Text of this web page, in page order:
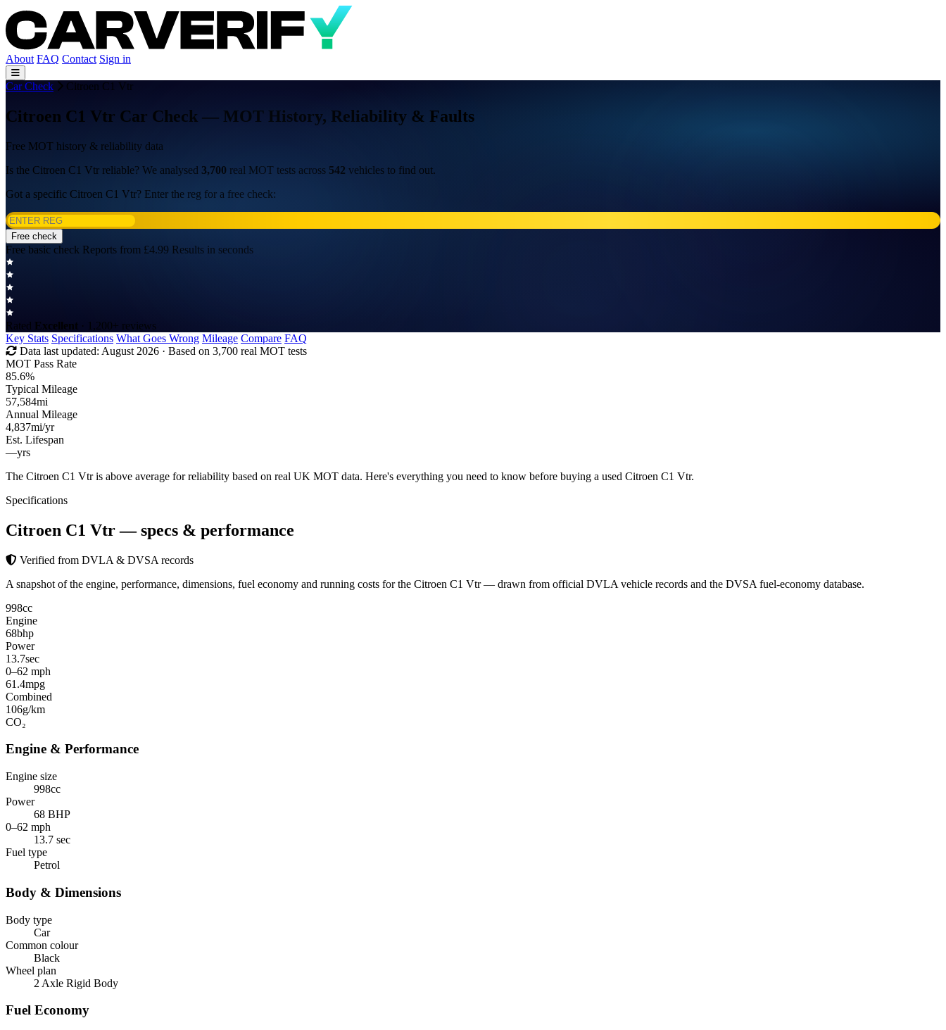
About FAQ Contact Sign in
Car Check Citroen C1 Vtr
Citroen C1 Vtr Car Check — MOT History, Reliability & Faults
Free MOT history & reliability data
Is the Citroen C1 Vtr reliable? We analysed 3,700 real MOT tests across 542 vehicles to find out.
Got a specific Citroen C1 Vtr? Enter the reg for a free check:
Free check
Free basic check Reports from £4.99 Results in seconds
Rated Excellent · 1,200+ reviews
Key Stats Specifications What Goes Wrong Mileage Compare FAQ
Data last updated: August 2026 · Based on 3,700 real MOT tests
MOT Pass Rate
85.6%
Typical Mileage
57,584mi
Annual Mileage
4,837mi/yr
Est. Lifespan
—yrs
The Citroen C1 Vtr is above average for reliability based on real UK MOT data. Here's everything you need to know before buying a used Citroen C1 Vtr.
Specifications
Citroen C1 Vtr— specs & performance
Verified from DVLA & DVSA records
A snapshot of the engine, performance, dimensions, fuel economy and running costs for the Citroen C1 Vtr — drawn from official DVLA vehicle records and the DVSA fuel-economy database.
998cc
Engine
68bhp
Power
13.7sec
0–62 mph
61.4mpg
Combined
106g/km
CO₂
Engine & Performance
Engine size
998cc
Power
68 BHP
0–62 mph
13.7 sec
Fuel type
Petrol
Body & Dimensions
Body type
Car
Common colour
Black
Wheel plan
2 Axle Rigid Body
Fuel Economy